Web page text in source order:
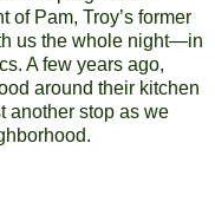
of Pam, Troy’s former
us the whole night—in
A few years ago,
around their kitchen
stop as we